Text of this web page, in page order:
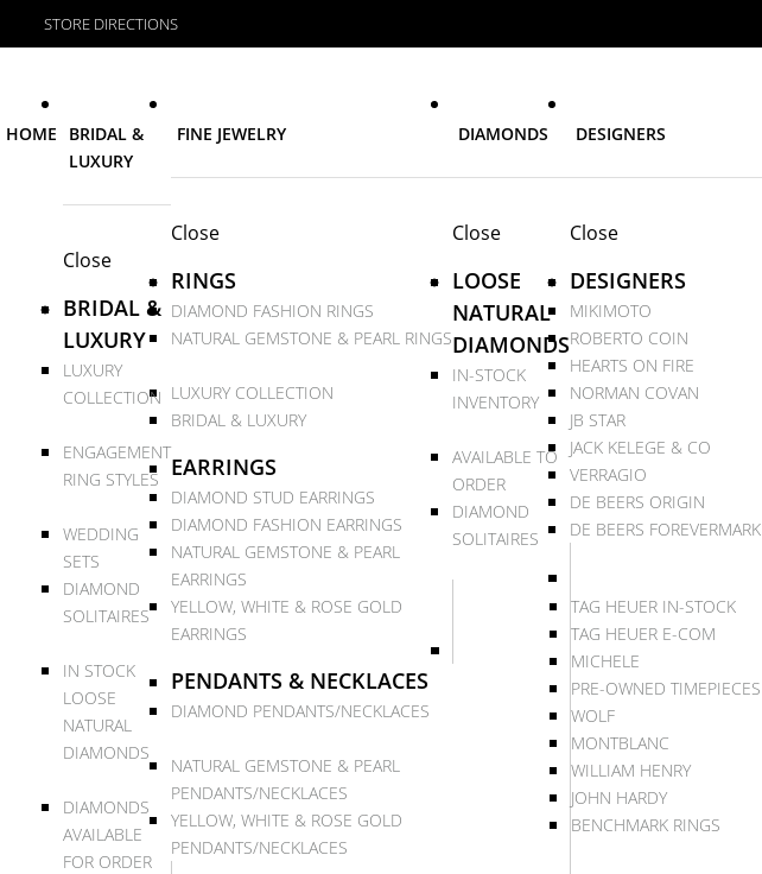
STORE DIRECTIONS
HOME
BRIDAL &
LUXURY
Close
BRIDAL &
LUXURY
LUXURY
COLLECTION
ENGAGEMENT
RING STYLES
WEDDING
SETS
DIAMOND
SOLITAIRES
IN STOCK
LOOSE
NATURAL
DIAMONDS
DIAMONDS
AVAILABLE
FOR ORDER
FINE JEWELRY
Close
RINGS
DIAMOND FASHION RINGS
NATURAL GEMSTONE & PEARL RINGS
LUXURY COLLECTION
BRIDAL & LUXURY
EARRINGS
DIAMOND STUD EARRINGS
DIAMOND FASHION EARRINGS
NATURAL GEMSTONE & PEARL
EARRINGS
YELLOW, WHITE & ROSE GOLD
EARRINGS
PENDANTS & NECKLACES
DIAMOND PENDANTS/NECKLACES
NATURAL GEMSTONE & PEARL
PENDANTS/NECKLACES
YELLOW, WHITE & ROSE GOLD
PENDANTS/NECKLACES
DIAMONDS
Close
LOOSE
NATURAL
DIAMONDS
IN-STOCK
INVENTORY
AVAILABLE TO
ORDER
DIAMOND
SOLITAIRES
DESIGNERS
Close
DESIGNERS
MIKIMOTO
ROBERTO COIN
HEARTS ON FIRE
NORMAN COVAN
JB STAR
JACK KELEGE & CO
VERRAGIO
DE BEERS ORIGIN
DE BEERS FOREVERMARK
TAG HEUER IN-STOCK
TAG HEUER E-COM
MICHELE
PRE-OWNED TIMEPIECES
WOLF
MONTBLANC
WILLIAM HENRY
JOHN HARDY
BENCHMARK RINGS